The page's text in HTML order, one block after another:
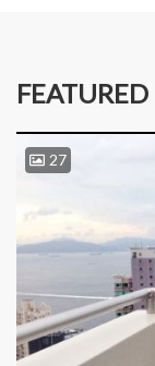
FEATURED
27